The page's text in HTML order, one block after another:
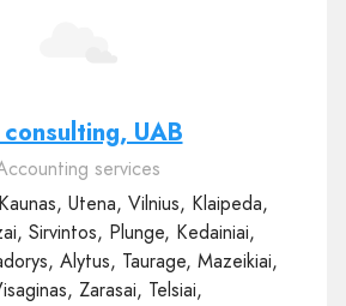
UAB
services
Utena, Vilnius, Klaipeda,
Sirvintos, Plunge, Kedainiai,
Alytus, Taurage, Mazeikiai,
Zarasai, Telsiai,